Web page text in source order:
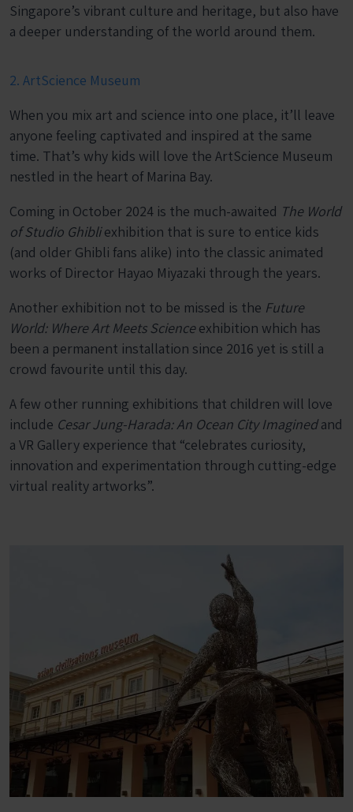
Singapore’s vibrant culture and heritage, but also have
a deeper understanding of the world around them.
2. ArtScience Museum
When you mix art and science into one place, it’ll leave
anyone feeling captivated and inspired at the same
time. That’s why kids will love the ArtScience Museum
nestled in the heart of Marina Bay.
Coming in October 2024 is the much-awaited The World
of Studio Ghibliexhibition that is sure to entice kids
(and older Ghibli fans alike) into the classic animated
works of Director Hayao Miyazaki through the years.
Another exhibition not to be missed is the Future
World: Where Art Meets Scienceexhibition which has
been a permanent installation since 2016 yet is still a
crowd favourite until this day.
A few other running exhibitions that children will love
include Cesar Jung-Harada: An Ocean City Imaginedand
a VR Gallery experience that “celebrates curiosity,
innovation and experimentation through cutting-edge
virtual reality artworks”.